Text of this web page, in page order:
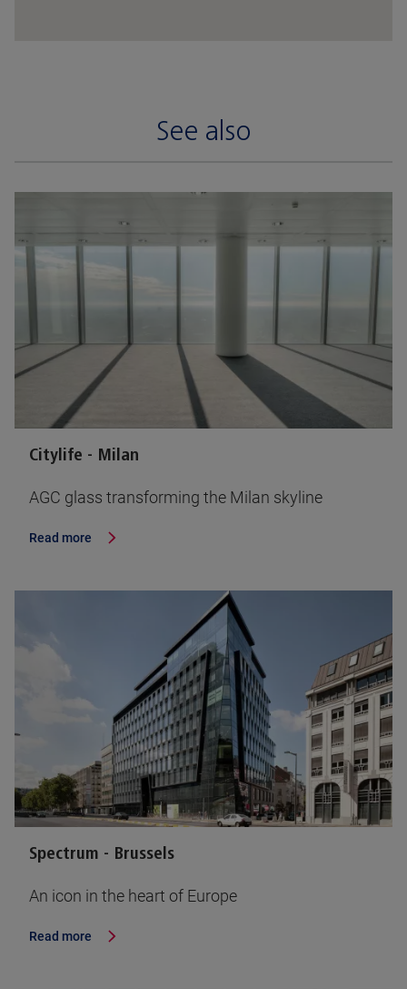
See also
Citylife - Milan
AGC glass transforming the Milan skyline
Read more
Spectrum - Brussels
An icon in the heart of Europe
Read more